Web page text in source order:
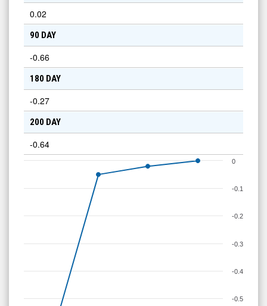
0.02
90 DAY
-0.66
180 DAY
-0.27
200 DAY
-0.64
-0.5
-0.4
-0.3
-0.2
-0.1
0